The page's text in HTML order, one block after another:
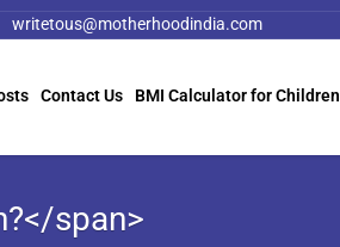
writetous@motherhoodindia.com
Contact Us BMI Calculator for Children
span>